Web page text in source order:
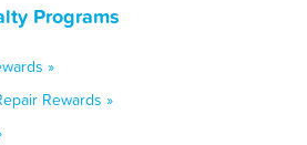
Programs
»
Rewards »